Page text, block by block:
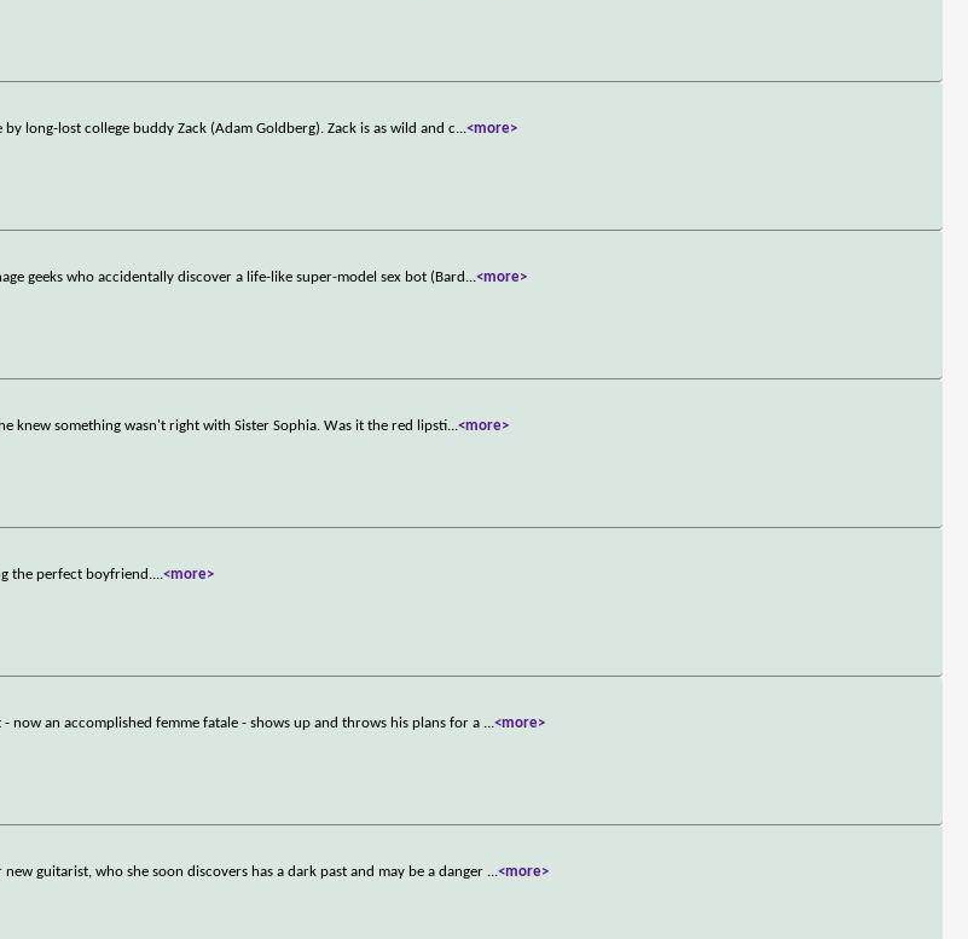
long-lost college buddy Zack (Adam Goldberg). Zack is as wild and c...<more>
geeks who accidentally discover a life-like super-model sex bot (Bard ...<more>
knew something wasn't right with Sister Sophia. Was it the red lipsti...<more>
the perfect boyfriend....<more>
now an accomplished femme fatale - shows up and throws his plans for a ...<more>
guitarist, who she soon discovers has a dark past and may be a danger ...<more>